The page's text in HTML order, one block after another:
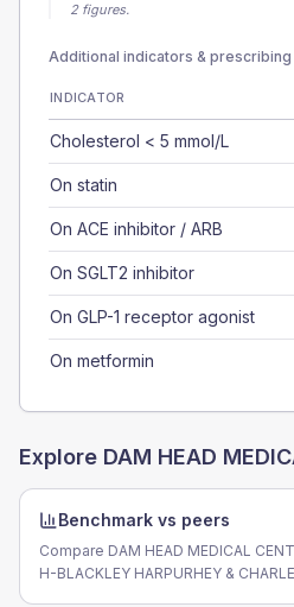
2 figures.
Additional indicators & prescribing
INDICATOR
Cholesterol < 5 mmol/L
On statin
On ACE inhibitor / ARB
On SGLT2 inhibitor
On GLP-1 receptor agonist
On metformin
Explore DAM HEAD
Benchmark vs peers
Compare DAM HEAD MEDICAL
H-BLACKLEY HARPURHEY &